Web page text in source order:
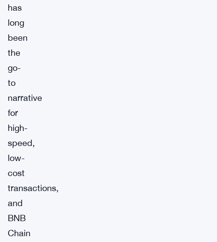
has
long
been
the
go-
to
narrative
for
high-
speed,
low-
cost
transactions,
and
BNB
Chain